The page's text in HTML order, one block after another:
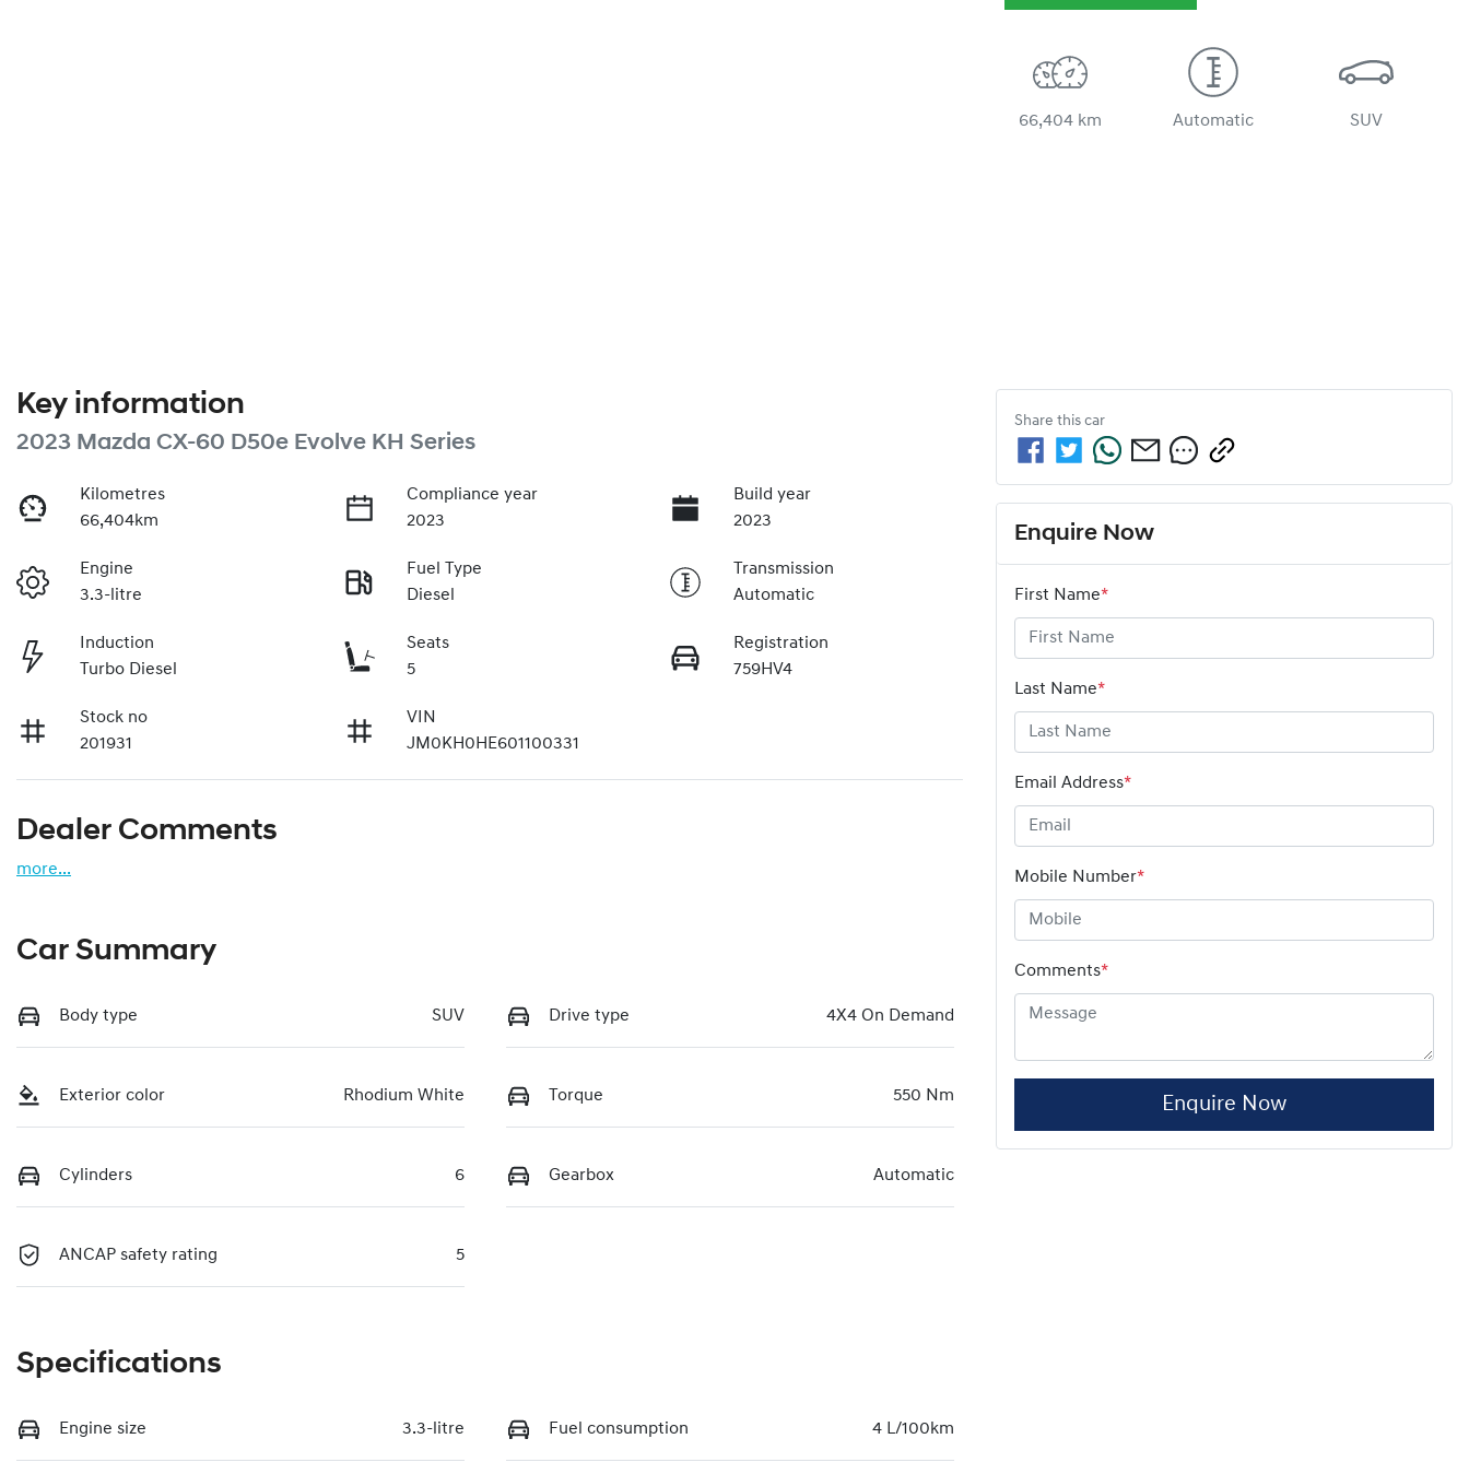
66,404 km Automatic SUV
Key information
2023 Mazda CX-60 D50e Evolve KH Series
Kilometres
66,404km
Compliance year
2023
Build year
2023
Engine
3.3-litre
Fuel Type
Diesel
Transmission
Automatic
Induction
Turbo Diesel
Seats
5
Registration
759HV4
Stock no
201931
VIN
JM0KH0HE601100331
Dealer Comments
more...
Car Summary
Body type SUV Drive type 4X4 On Demand
Exterior color Rhodium White Torque 550 Nm
Cylinders 6 Gearbox Automatic
ANCAP safety rating 5
Specifications
Engine size 3.3-litre Fuel consumption 4 L/100km
Share this car
Enquire Now
First Name*
Last Name*
Email Address*
Mobile Number*
Comments*
Enquire Now